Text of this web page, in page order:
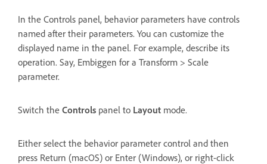
In the Controls panel, behavior parameters have controls
named after their parameters. You can customize the
displayed name in the panel. For example, describe its
operation. Say, Embiggen for a Transform > Scale
parameter.
Switch the Controls panel to Layout mode.
Either select the behavior parameter control and then
press Return (macOS) or Enter (Windows), or right-click